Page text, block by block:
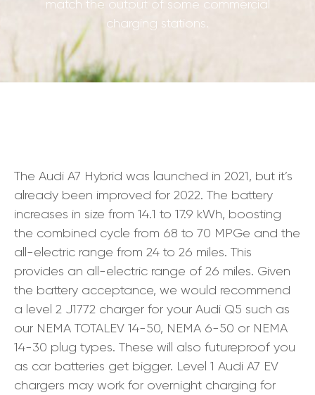
match the output of some commercial
charging stations.
The Audi A7 Hybrid was launched in 2021, but it’s
already been improved for 2022. The battery
increases in size from 14.1 to 17.9 kWh, boosting
the combined cycle from 68 to 70 MPGe and the
all-electric range from 24 to 26 miles. This
provides an all-electric range of 26 miles. Given
the battery acceptance, we would recommend
a level 2 J1772 charger for your Audi Q5 such as
our NEMA TOTALEV 14-50, NEMA 6-50 or NEMA
14-30 plug types. These will also futureproof you
as car batteries get bigger. Level 1 Audi A7 EV
chargers may work for overnight charging for